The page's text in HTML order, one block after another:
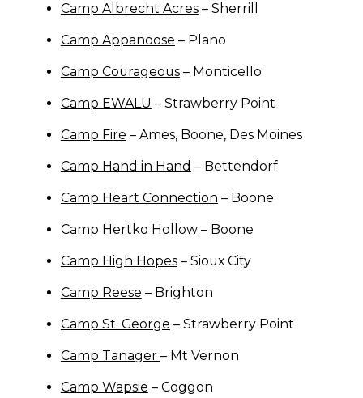
Camp Albrecht Acres– Sherrill
Camp Appanoose – Plano
Camp Courageous– Monticello
Camp EWALU – Strawberry Point
Camp Fire – Ames, Boone, Des Moines
Camp Hand in Hand – Bettendorf
Camp Heart Connection – Boone
Camp Hertko Hollow– Boone
Camp High Hopes– Sioux City
Camp Reese – Brighton
Camp St. George – Strawberry Point
Camp Tanager – Mt Vernon
Camp Wapsie – Coggon